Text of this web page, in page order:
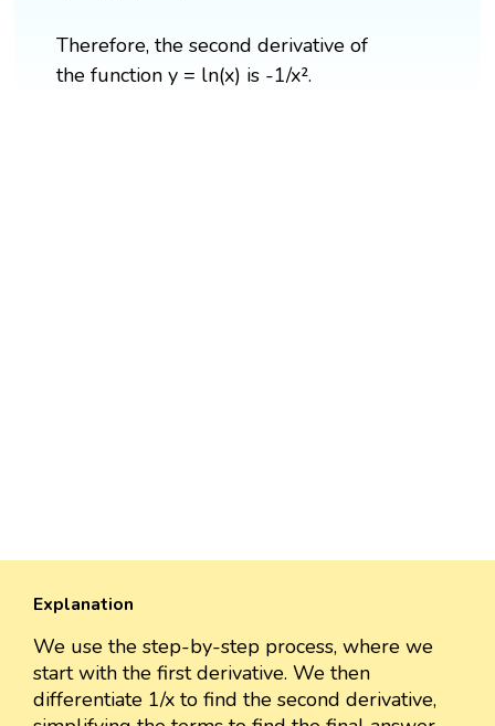
Therefore, the second derivative of
the function y = ln(x) is -1/x².
Explanation
We use the step-by-step process, where we
start with the first derivative. We then
differentiate 1/x to find the second derivative,